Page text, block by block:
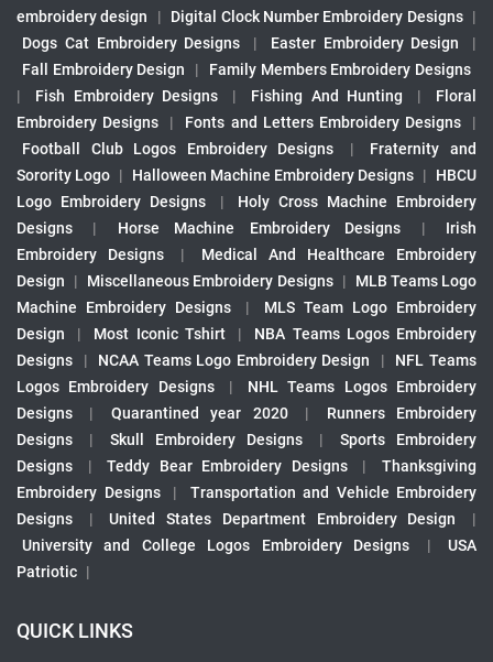
embroidery design
| Digital Clock Number Embroidery Designs |
Dogs Cat Embroidery Designs
| Easter Embroidery Design
|
Fall Embroidery Design
|
Family Members Embroidery Designs
|
Fish Embroidery Designs | Fishing And Hunting |
Floral
Embroidery Designs
| Fonts and Letters Embroidery Designs
|
Football Club Logos Embroidery Designs
|
Fraternity and
Sorority Logo | Halloween Machine Embroidery Designs |
HBCU
Logo Embroidery Designs
|
Holy Cross Machine Embroidery
Designs
| Horse Machine Embroidery Designs |
Irish
Embroidery Designs
|
Medical And Healthcare Embroidery
Design
| Miscellaneous Embroidery Designs |
MLB Teams Logo
Machine Embroidery Designs
|
MLS Team Logo Embroidery
Design
| Most Iconic Tshirt |
NBA Teams Logos Embroidery
Designs
| NCAA Teams Logo Embroidery Design |
NFL Teams
Logos Embroidery Designs
|
NHL Teams Logos Embroidery
Designs
| Quarantined year 2020 |
Runners Embroidery
Designs
| Skull Embroidery Designs |
Sports Embroidery
Designs
| Teddy Bear Embroidery Designs |
Thanksgiving
Embroidery Designs
|
Transportation and Vehicle Embroidery
Designs
| United States Department Embroidery Design
|
University and College Logos Embroidery Designs
|
USA
Patriotic |
QUICK LINKS